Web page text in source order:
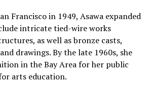
Francisco in 1949, Asawa expanded
intricate tied-wire works
as well as bronze casts,
drawings. By the late 1960s, she
in the Bay Area for her public
arts education.